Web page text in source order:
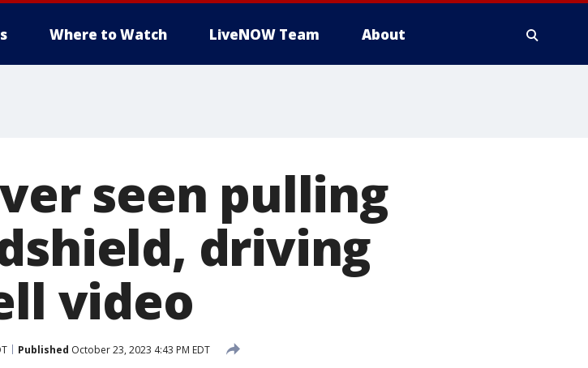
Where to Watch LiveNOW Team About
seen pulling
driving
video
Published October 23, 2023 4:43 PM EDT